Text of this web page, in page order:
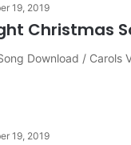
19, 2019
Christmas
Download /
19, 2019